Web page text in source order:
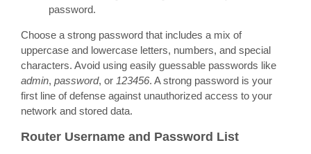
password.
Choose a strong password that includes a mix of
uppercase and lowercase letters, numbers, and special
characters. Avoid using easily guessable passwords like
admin, password, or 123456. A strong password is your
first line of defense against unauthorized access to your
network and stored data.
Router Username and Password List